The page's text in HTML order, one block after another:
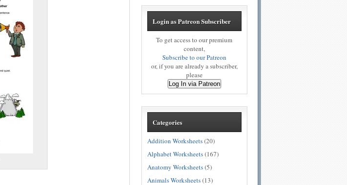
Login as Patreon Subscriber
To get access to our premium
content,
Subscribe to our Patreon
or, if you are already a subscriber,
please
Log In via Patreon
Categories
Addition Worksheets(20)
Alphabet Worksheets(167)
Anatomy Worksheets(5)
Animals Worksheets(13)